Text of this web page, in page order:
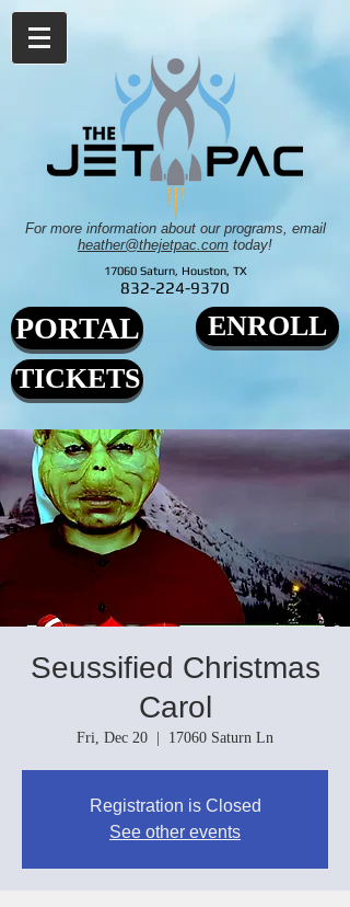
For more information about our programs, email
heather@thejetpac.com today!
17060 Saturn, Houston, TX
832-224-9370
PORTAL
ENROLL
TICKETS
Seussified Christmas
Carol
Fri, Dec 20 17060 Saturn Ln
Registration is Closed
See other events